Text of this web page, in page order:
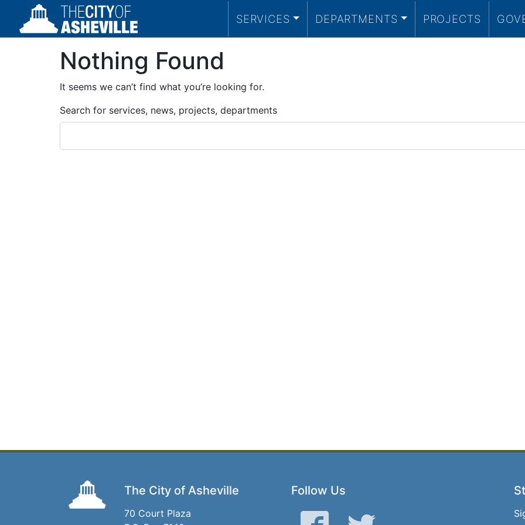
SERVICES DEPARTMENTS PROJECTS
Nothing Found
It seems we can’t find what you’re looking for.
Search for services, news, projects, departments
The City of Asheville
70 Court Plaza
Follow Us
Facebook Twitter